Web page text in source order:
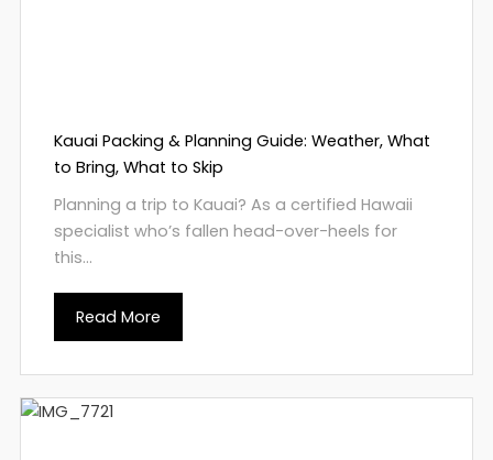
Kauai Packing & Planning Guide: Weather, What
to Bring, What to Skip
Planning a trip to Kauai? As a certified Hawaii
specialist who’s fallen head-over-heels for
this...
Read More